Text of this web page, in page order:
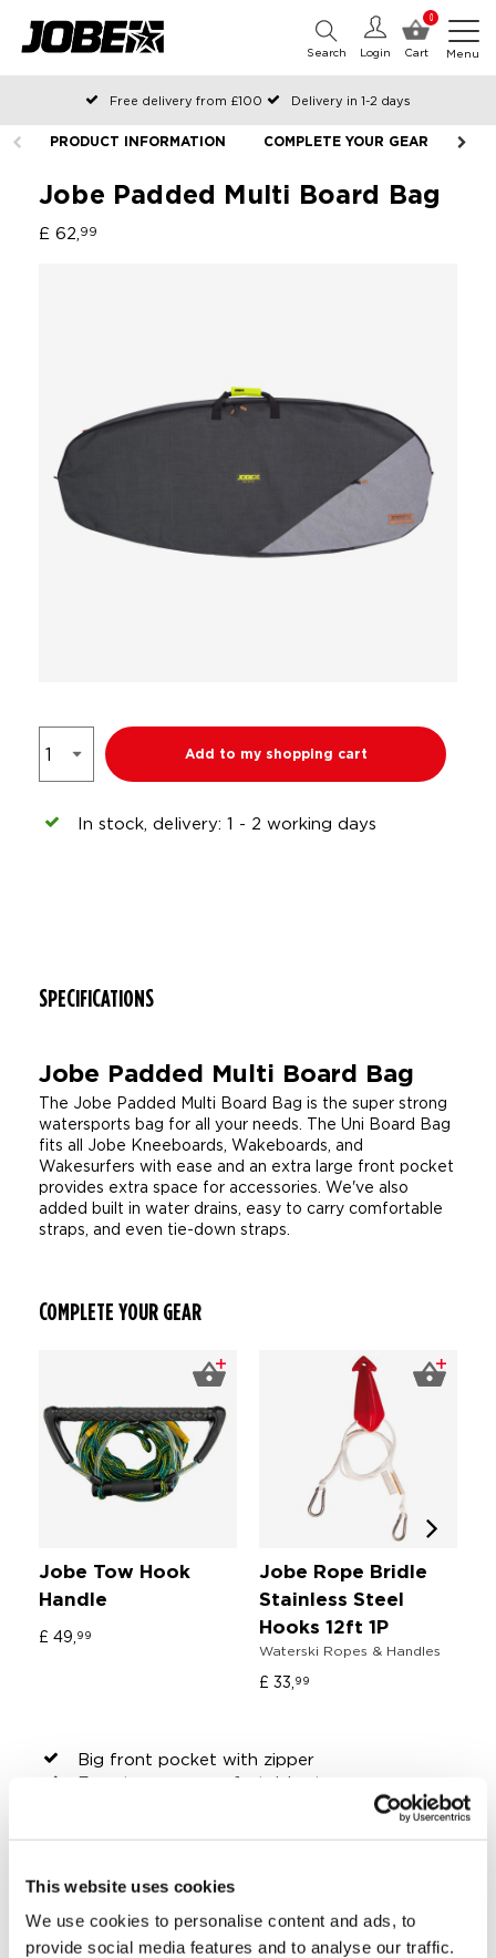
This website uses cookies
We use cookies to personalise content and ads, to
provide social media features and to analyse our traffic.
0
Cart
Login
Search Menu
Free delivery from £100
Delivery in 1-2 days
Ordered before 12:00 on working days, shipped the same day
Pay with Klarna
PRODUCT INFORMATION COMPLETE YOUR GEAR
Jobe Padded Multi Board Bag
£ 62, 99
Add to my shopping cart
In stock, delivery: 1 - 2 working days
SPECIFICATIONS
Jobe Padded Multi Board Bag
The Jobe Padded Multi Board Bag is the super strong
watersports bag for all your needs. The Uni Board Bag
fits all Jobe Kneeboards, Wakeboards, and
Wakesurfers with ease and an extra large front pocket
provides extra space for accessories. We've also
added built in water drains, easy to carry comfortable
straps, and even tie-down straps.
COMPLETE YOUR GEAR
Jobe Tow Hook
Handle
£ 49, 99
Jobe Rope Bridle
Stainless Steel
Hooks 12ft 1P
Waterski Ropes & Handles
£ 33, 99
Big front pocket with zipper
Easy-to-carry comfortable straps
Super strong 600D nylon
Tie-down straps
Water drains